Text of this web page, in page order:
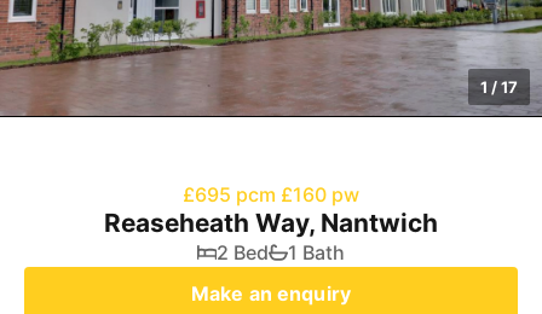
1 /17
£695 pcm £160 pw
Reaseheath Way, Nantwich
2 Bed
1 Bath
Make an enquiry